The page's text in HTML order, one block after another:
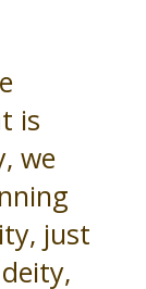
is
we
just